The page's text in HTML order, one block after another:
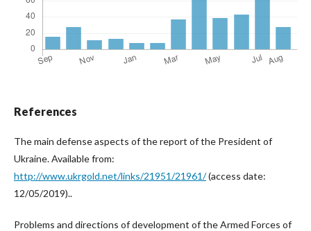
References
The main defense aspects of the report of the President of
Ukraine. Available from:
http://www.ukrgold.net/links/21951/21961/(access date:
12/05/2019)..
Problems and directions of development of the Armed Forces of